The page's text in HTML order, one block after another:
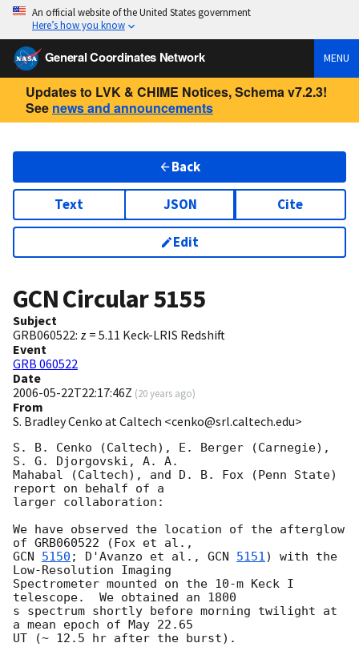
An official website of the United States government
Here’s how you know
General Coordinates Network MENU
Updates to LVK & CHIME Notices, Schema v7.2.3!
See news and announcements
Back
Text JSON Cite
Edit
GCN Circular5155
Subject
GRB060522: z = 5.11 Keck-LRIS Redshift
Event
GRB 060522
Date
2006-05-22T22:17:46Z (20 years ago)
From
S. Bradley Cenko at Caltech <cenko@srl.caltech.edu>
S. B. Cenko (Caltech), E. Berger (Carnegie),
S. G. Djorgovski, A. A.
Mahabal (Caltech), and D. B. Fox (Penn State)
report on behalf of a
larger collaboration:
We have observed the location of the afterglow
GCN 5150 ; D'Avanzo et al., GCN 5151) with the
Low-Resolution Imaging
Spectrometer mounted on the 10-m Keck I
telescope.  We obtained an 1800
s spectrum shortly before morning twilight at
a mean epoch of May 22.65
UT (~ 12.5 hr after the burst).